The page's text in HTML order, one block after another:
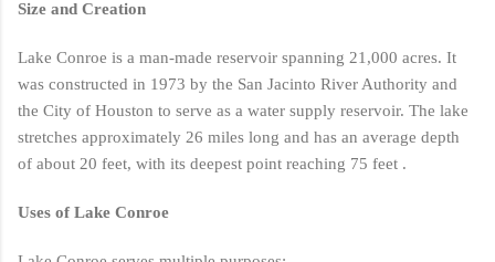
Size and Creation
Lake Conroe is a man-made reservoir spanning 21,000 acres. It
was constructed in 1973 by the San Jacinto River Authority and
the City of Houston to serve as a water supply reservoir. The lake
stretches approximately 26 miles long and has an average depth
of about 20 feet, with its deepest point reaching 75 feet .
Uses of Lake Conroe